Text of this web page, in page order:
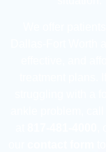
We offer
Dallas-Fort Worth
effective, and
treatment plans.
struggling with a
ankle problem,